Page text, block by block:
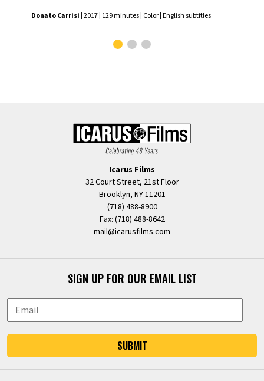
Donato Carrisi| 2017 | 129 minutes | Color | English subtitles
Icarus Films
32 Court Street, 21st Floor
Brooklyn, NY 11201
(718) 488-8900
Fax: (718) 488-8642
mail@icarusfilms.com
SIGN UP FOR OUR EMAIL LIST
SUBMIT